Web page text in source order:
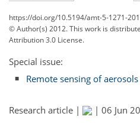
https://doi.org/10.5194/amt-5-1271-
© Author(s) 2012. This work is
Attribution 3.0 License.
Special issue:
Remote sensing of
Research article | | 06 Jun